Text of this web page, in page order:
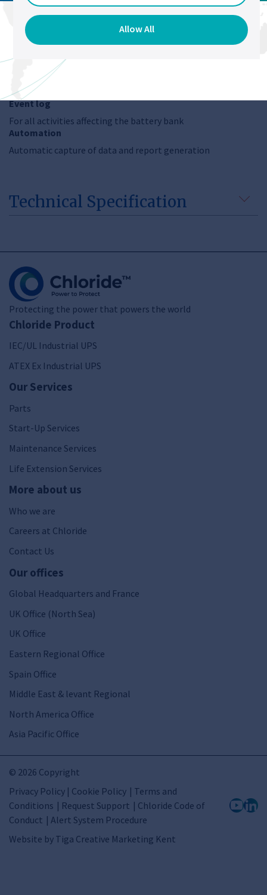
Maximized battery life
Smart diagnostics
Alarms and reports
24/7 alarm notification
Event log
For all activities affecting the battery bank
Automation
Automatic capture of data and report generation
Technical Specification
Protecting the power that powers the world
Chloride Product
IEC/UL Industrial UPS
ATEX Ex Industrial UPS
Our Services
Parts
Start-Up Services
Maintenance Services
Life Extension Services
More about us
Who we are
Careers at Chloride
Contact Us
Our offices
Global Headquarters and France
UK Office (North Sea)
UK Office
Eastern Regional Office
Spain Office
Middle East & levant Regional
North America Office
Asia Pacific Office
© 2026 Copyright
Privacy Policy | Cookie Policy
Terms and
Conditions
Request Support
Chloride Code of
Conduct
Alert System Procedure
Website by Tiga Creative Marketing Kent
Allow All